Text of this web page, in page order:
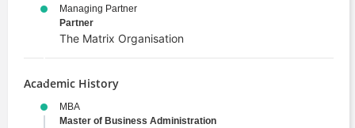
Managing Partner
Partner
The Matrix Organisation
Academic History
MBA
Master of Business Administration